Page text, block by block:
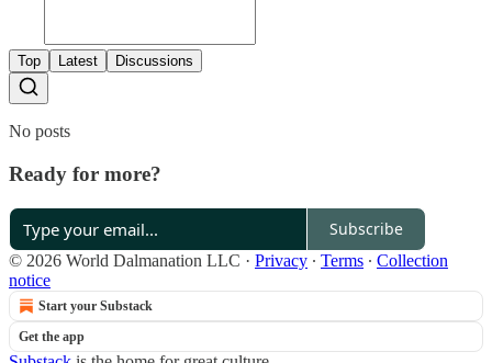
Top Latest Discussions
No posts
Ready for more?
Subscribe
© 2026 World Dalmanation LLC · Privacy ∙ Terms ∙ Collection
notice
Start your Substack
Get the app